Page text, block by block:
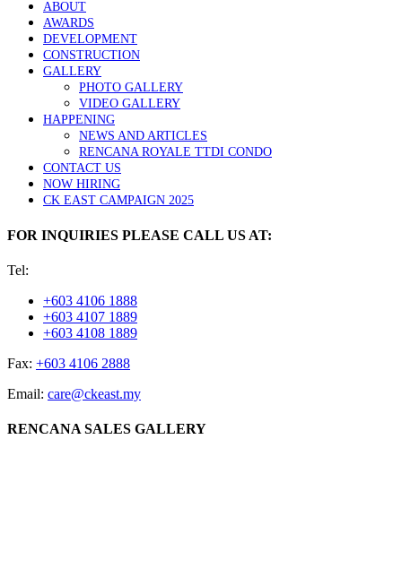
ABOUT
AWARDS
DEVELOPMENT
CONSTRUCTION
GALLERY
PHOTO GALLERY
VIDEO GALLERY
HAPPENING
NEWS AND ARTICLES
RENCANA ROYALE TTDI CONDO
CONTACT US
NOW HIRING
CK EAST CAMPAIGN 2025
FOR INQUIRIES PLEASE CALL US AT:
Tel:
+603 4106 1888
+603 4107 1889
+603 4108 1889
Fax: +603 4106 2888
Email: care@ckeast.my
RENCANA SALES GALLERY